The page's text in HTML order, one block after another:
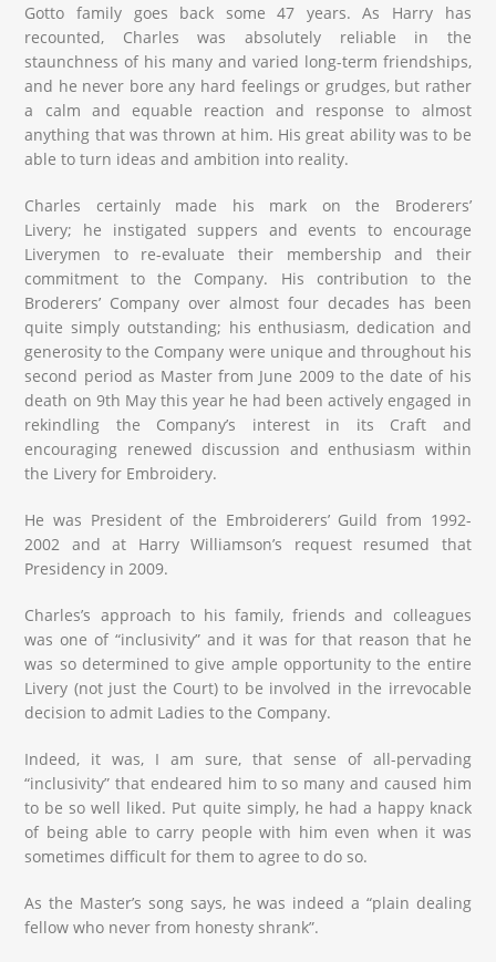
Gotto family goes back some 47 years. As Harry has
recounted, Charles was absolutely reliable in the
staunchness of his many and varied long-term friendships,
and he never bore any hard feelings or grudges, but rather
a calm and equable reaction and response to almost
anything that was thrown at him. His great ability was to be
able to turn ideas and ambition into reality.
Charles certainly made his mark on the Broderers’
Livery; he instigated suppers and events to encourage
Liverymen to re-evaluate their membership and their
commitment to the Company. His contribution to the
Broderers’ Company over almost four decades has been
quite simply outstanding; his enthusiasm, dedication and
generosity to the Company were unique and throughout his
second period as Master from June 2009 to the date of his
death on 9th May this year he had been actively engaged in
rekindling the Company’s interest in its Craft and
encouraging renewed discussion and enthusiasm within
the Livery for Embroidery.
He was President of the Embroiderers’ Guild from 1992-
2002 and at Harry Williamson’s request resumed that
Presidency in 2009.
Charles’s approach to his family, friends and colleagues
was one of “inclusivity” and it was for that reason that he
was so determined to give ample opportunity to the entire
Livery (not just the Court) to be involved in the irrevocable
decision to admit Ladies to the Company.
Indeed, it was, I am sure, that sense of all-pervading
“inclusivity” that endeared him to so many and caused him
to be so well liked. Put quite simply, he had a happy knack
of being able to carry people with him even when it was
sometimes difficult for them to agree to do so.
As the Master’s song says, he was indeed a “plain dealing
fellow who never from honesty shrank”.